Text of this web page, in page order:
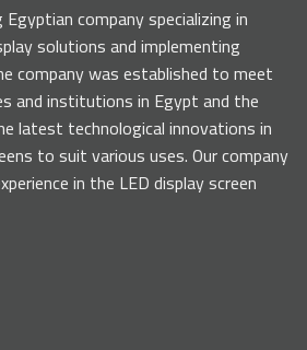
Egyptian company specializing in
solutions and implementing
company was established to meet
and institutions in Egypt and the
latest technological innovations in
to suit various uses. Our company
in the LED display screen